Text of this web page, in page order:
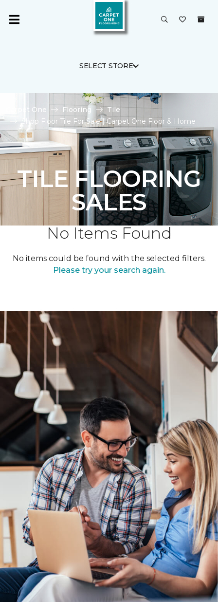
SELECT STORE
Carpet One Flooring
Tile
Shop Floor Tile For Sale | Carpet One Floor & Home
TILE FLOORING
SALES
No Items Found
No items could be found with the selected filters.
Please try your search again.